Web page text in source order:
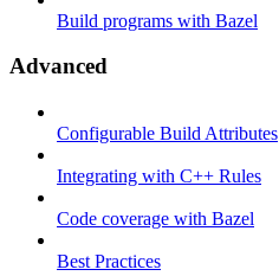
Build programs with Bazel
Advanced
Configurable Build Attributes
Integrating with C++ Rules
Code coverage with Bazel
Best Practices